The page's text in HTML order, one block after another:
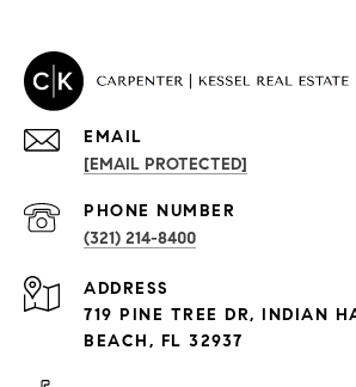
PROPERTIES
Exclusive Developments
EMAIL
[EMAIL PROTECTED]
PHONE NUMBER
(321) 214-8400
ADDRESS
719 PINE TREE DR, INDIAN
BEACH, FL 32937